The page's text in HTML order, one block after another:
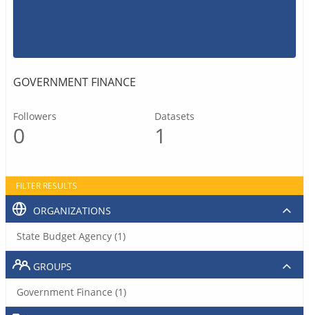
GOVERNMENT FINANCE
Followers
0
Datasets
1
FILTER RESULTS
ORGANIZATIONS
State Budget Agency (1)
GROUPS
Government Finance (1)